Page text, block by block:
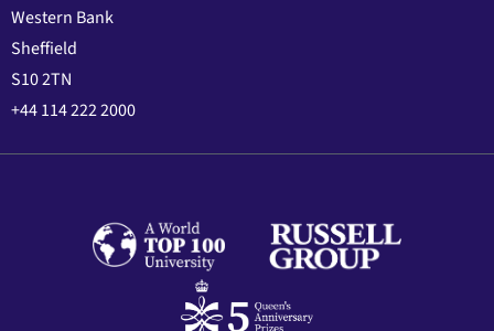
Western Bank
Sheffield
S10 2TN
+44 114 222 2000